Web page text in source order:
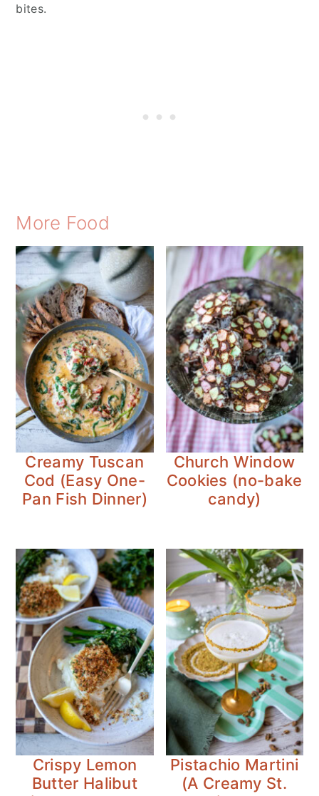
bites.
More Food
Creamy Tuscan
Cod (Easy One-
Pan Fish Dinner)
Church Window
Cookies (no-bake
candy)
Crispy Lemon
Butter Halibut
Pistachio Martini
(A Creamy St.